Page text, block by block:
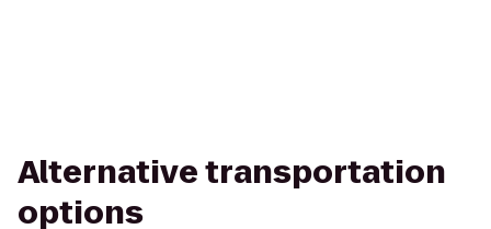
Alternative transportation
options